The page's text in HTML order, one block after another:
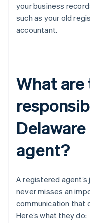
your business
such as your old
accountant.
What are
agent?
A registered
never misses an
communication that
Here’s what they do: